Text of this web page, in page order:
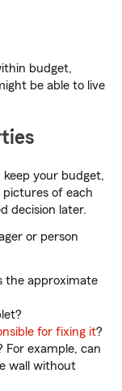
budget,
be able to live
keep your budget,
pictures of each
decision later.
or person
the approximate
for fixing it?
example, can
wall without